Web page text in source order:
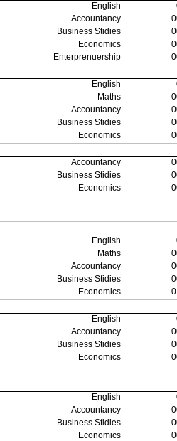
English
Accountancy
Business Stidies
Economics
Enterprenuership
English
Maths
Accountancy
Business Stidies
Economics
Accountancy
Business Stidies
Economics
English
Maths
Accountancy
Business Stidies
Economics
English
Accountancy
Business Stidies
Economics
English
Accountancy
Business Stidies
Economics